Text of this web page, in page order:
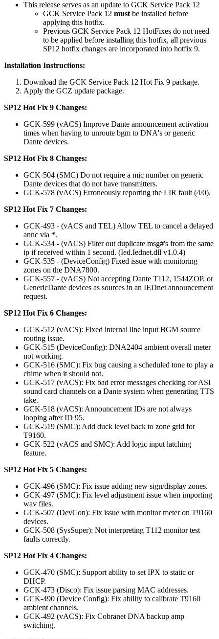
This release serves as an update to GCK Service Pack 12
GCK Service Pack 12 must be installed before
applying this hotfix.
Previous GCK Service Pack 12 HotFixes do not need
to be applied before installing this hotfix, all previous
SP12 hotfix changes are incorporated into hotfix 9.
Installation Instructions:
Download the GCK Service Pack 12 Hot Fix 9 package.
Apply the GCZ update package.
SP12 Hot Fix 9 Changes:
GCK-599 (vACS) Improve Dante announcement activation
times when having to unroute bgm to DNA's or generic
Dante devices.
SP12 Hot Fix 8 Changes:
GCK-504 (SMC) Do not require a mic number on generic
Dante devices that do not have transmitters.
GCK-578 (vACS) Erroneously reporting the LIR fault (4/0).
SP12 Hot Fix 7 Changes:
GCK-493 - (vACS and TEL) Allow TEL to cancel a delayed
annc via *.
GCK-534 - (vACS) Filter out duplicate msg#'s from the same
ip if received within 1 second. (Ied.Iednet.dll v1.0.4)
GCK-535 - (DeviceConfig) Fixed issue with monitoring
zones on the DNA7800.
GCK-557 - (vACS) Not accepting Dante T112, 1544ZOP, or
GenericDante devices as sources in an IEDnet announcement
request.
SP12 Hot Fix 6 Changes:
GCK-512 (vACS): Fixed internal line input BGM source
routing issue.
GCK-515 (DeviceConfig): DNA2404 ambient overall meter
not working.
GCK-516 (SMC): Fix bug causing a scheduled tone to play a
chime when it should not.
GCK-517 (vACS): Fix bad error messages checking for ASI
sound card channels on a Dante system when generating TTS
take.
GCK-518 (vACS): Announcement IDs are not always
looping after ID 95.
GCK-519 (SMC): Add duck level back to zone grid for
T9160.
GCK-522 (vACS and SMC): Add logic input latching
feature.
SP12 Hot Fix 5 Changes:
GCK-496 (SMC): Fix issue adding new sign/display zones.
GCK-497 (SMC): Fix level adjustment issue when importing
wav files.
GCK-507 (DevCon): Fix issue with monitor meter on T9160
devices.
GCK-508 (SysSuper): Not interpreting T112 monitor test
faults correctly.
SP12 Hot Fix 4 Changes:
GCK-470 (SMC): Support ability to set IPX to static or
DHCP.
GCK-473 (Disco): Fix issue parsing MAC addresses.
GCK-490 (Device Config): Fix ability to calibrate T9160
ambient channels.
GCK-492 (vACS): Fix Cobranet DNA backup amp
switching.